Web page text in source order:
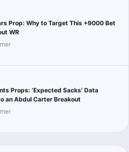
Prop: Why to Target This +9000 Bet
WR
Props: ‘Expected Sacks’ Data
an Abdul Carter Breakout